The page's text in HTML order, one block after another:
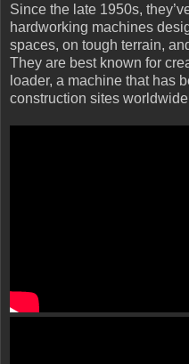
Since the late 1950s,
hardworking machines
spaces, on tough terrain,
They are best known for
loader, a machine that has
construction sites